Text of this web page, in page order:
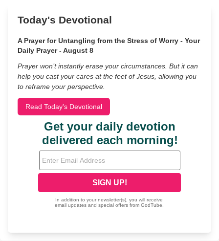
Today's Devotional
A Prayer for Untangling from the Stress of Worry - Your
Daily Prayer - August 8
Prayer won’t instantly erase your circumstances. But it can
help you cast your cares at the feet of Jesus, allowing you
to reframe your perspective.
Read Today's Devotional